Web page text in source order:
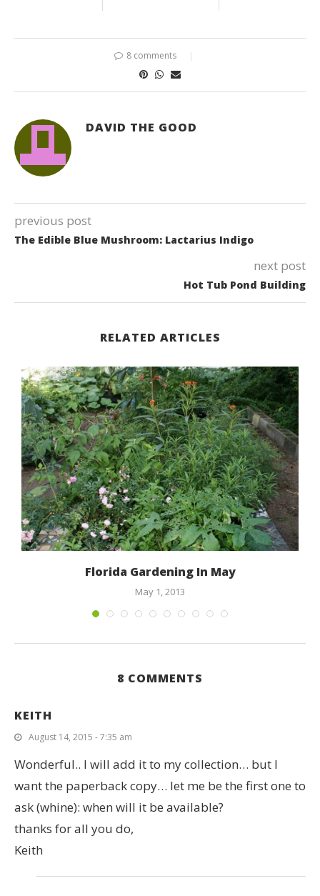
8 comments
DAVID THE GOOD
previous post
The Edible Blue Mushroom: Lactarius Indigo
next post
Hot Tub Pond Building
RELATED ARTICLES
Florida Gardening In May
May 1, 2013
8 COMMENTS
KEITH
August 14, 2015 - 7:35 am
Wonderful.. I will add it to my collection… but I
want the paperback copy… let me be the first one to
ask (whine): when will it be available?
thanks for all you do,
Keith